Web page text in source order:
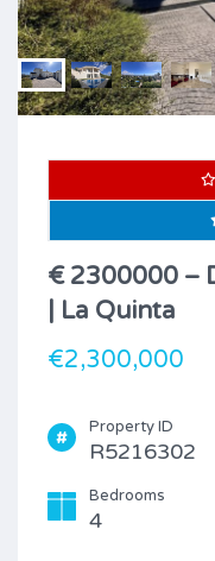
€ 2300000 –
| La Quinta
€2,300,000
Property ID
R5216302
Bedrooms
4